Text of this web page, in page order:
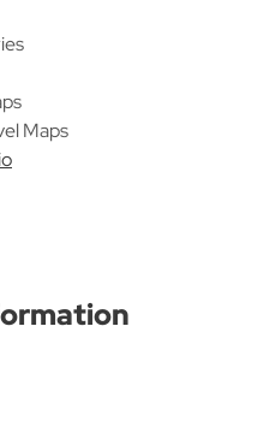
Maps